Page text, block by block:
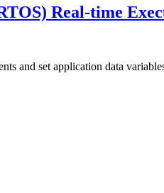
Real-time
and set application data